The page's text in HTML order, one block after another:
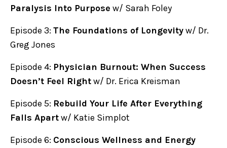
Paralysis Into Purpose w/ Sarah Foley
Episode 3: The Foundations of Longevityw/ Dr.
Greg Jones
Episode 4: Physician Burnout: When Success
Doesn’t Feel Rightw/ Dr. Erica Kreisman
Episode 5: Rebuild Your Life After Everything
Falls Apartw/ Katie Simplot
Episode 6: Conscious Wellness and Energy